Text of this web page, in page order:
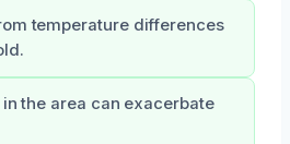
temperature differences
the area can exacerbate